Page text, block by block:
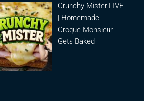
Crunchy Mister LIVE
| Homemade
Croque Monsieur
Gets Baked